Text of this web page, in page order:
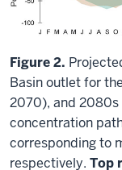
Figure 2.
Basin outlet for
2070), and 2080s
concentration
corresponding to
respectively. Top